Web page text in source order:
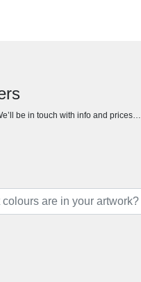
be in touch with info and prices…